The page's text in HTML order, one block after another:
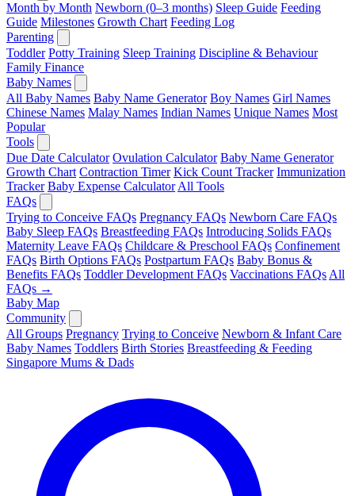
Month by Month Newborn (0–3 months) Sleep Guide Feeding
Guide Milestones Growth Chart Feeding Log
Parenting
Toddler Potty Training Sleep Training Discipline & Behaviour
Family Finance
Baby Names
All Baby Names Baby Name Generator Boy Names Girl Names
Chinese Names Malay Names Indian Names Unique Names Most
Popular
Tools
Due Date Calculator Ovulation Calculator Baby Name Generator
Growth Chart Contraction Timer Kick Count Tracker Immunization
Tracker Baby Expense Calculator All Tools
FAQs
Trying to Conceive FAQs Pregnancy FAQs Newborn Care FAQs
Baby Sleep FAQs Breastfeeding FAQs Introducing Solids FAQs
Maternity Leave FAQs Childcare & Preschool FAQs Confinement
FAQs Birth Options FAQs Postpartum FAQs Baby Bonus &
Benefits FAQs Toddler Development FAQs Vaccinations FAQs All
FAQs →
Baby Map
Community
All Groups Pregnancy Trying to Conceive Newborn & Infant Care
Baby Names Toddlers Birth Stories Breastfeeding & Feeding
Singapore Mums & Dads